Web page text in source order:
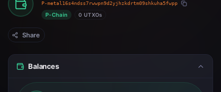
P-metal16s4ndss7rwwpn9d2yjhzkdrtm09shkuha5fwpp
P-Chain 0 UTXOs
Share
Balances